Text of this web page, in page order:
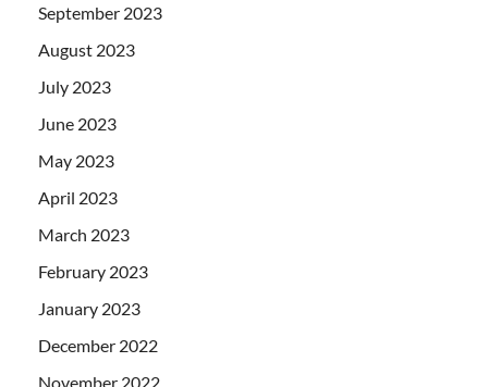
September 2023
August 2023
July 2023
June 2023
May 2023
April 2023
March 2023
February 2023
January 2023
December 2022
November 2022